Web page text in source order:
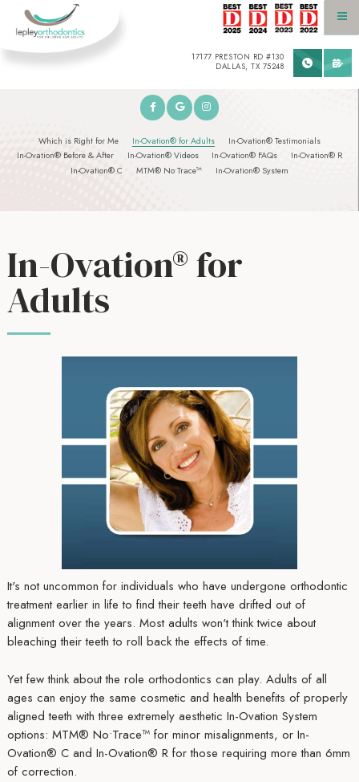
17177 PRESTON RD #130
DALLAS, TX 75248
Which is Right for Me In-Ovation® for Adults
In-Ovation® Testimonials
In-Ovation® Before & After
In-Ovation® Videos In-Ovation® FAQs
In-Ovation® R
In-Ovation® C
MTM® No•Trace™ In-Ovation® System
In-Ovation® for
Adults
It's not uncommon for individuals who have undergone orthodontic
treatment earlier in life to find their teeth have drifted out of
alignment over the years. Most adults won't think twice about
bleaching their teeth to roll back the effects of time.
Yet few think about the role orthodontics can play. Adults of all
ages can enjoy the same cosmetic and health benefits of properly
aligned teeth with three extremely aesthetic In-Ovation System
options: MTM® No•Trace™ for minor misalignments, or In-
Ovation® C and In-Ovation® R for those requiring more than 6mm
of correction.